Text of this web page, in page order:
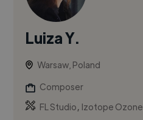
Luiza Y.
Warsaw, Poland
Composer
FL Studio, Izotope Ozone